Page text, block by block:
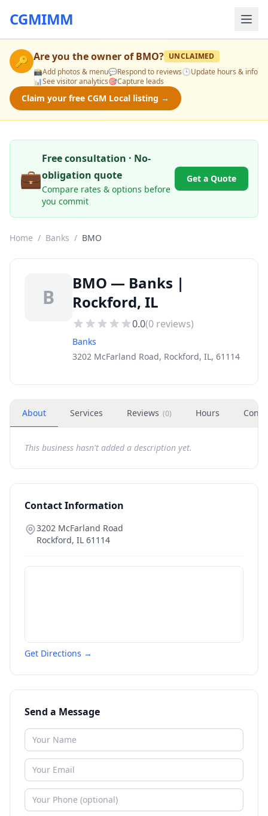
CGMIMM
🔑 Are you the owner ofBMO? UNCLAIMED
📸Add photos & menu💬Respond to reviews🕒Update hours & info
📊See visitor analytics🎯Capture leads
Claim your free CGM Local listing →
💼
Free consultation · No-
obligation quote
Compare rates & options before
you commit
Get a Quote
Home / Banks / BMO
B
BMO — Banks |
Rockford, IL
0.0(0 reviews)
Banks
3202 McFarland Road, Rockford, IL, 61114
About Services Reviews (0) Hours
This business hasn't added a description yet.
Contact Information
3202 McFarland Road
Rockford, IL 61114
Get Directions →
Send a Message